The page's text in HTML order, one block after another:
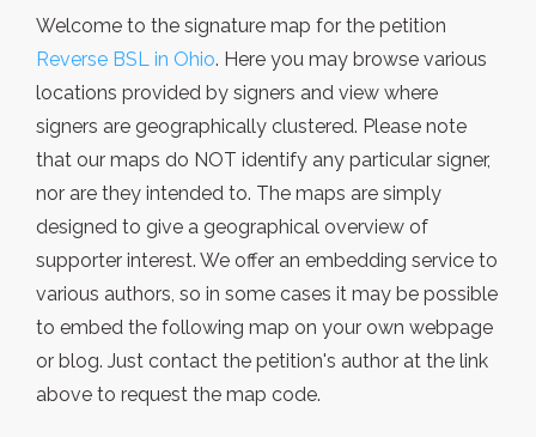
Welcome to the signature map for the petition
Reverse BSL in Ohio. Here you may browse various
locations provided by signers and view where
signers are geographically clustered. Please note
that our maps do NOT identify any particular signer,
nor are they intended to. The maps are simply
designed to give a geographical overview of
supporter interest. We offer an embedding service to
various authors, so in some cases it may be possible
to embed the following map on your own webpage
or blog. Just contact the petition's author at the link
above to request the map code.